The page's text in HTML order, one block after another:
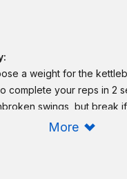
a weight for the
complete your reps in 2
swings, but break
that allows you to
More